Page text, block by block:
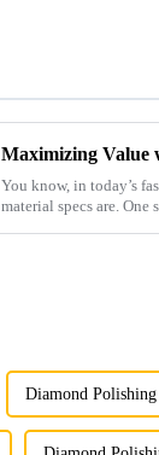
You know, in today’s
material specs are.
Diamond